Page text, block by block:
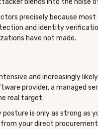
blends into the noise
precisely because most
and identity
have not made.
and increasingly
provider, a managed
real target.
is only as strong as
your direct